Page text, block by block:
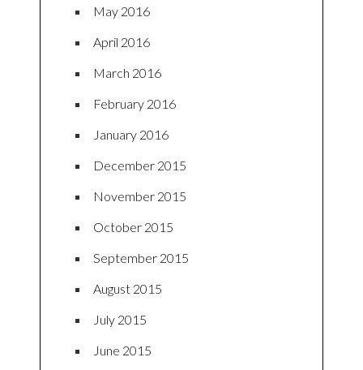
May 2016
April 2016
March 2016
February 2016
January 2016
December 2015
November 2015
October 2015
September 2015
August 2015
July 2015
June 2015